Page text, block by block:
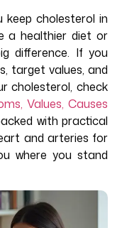
keep cholesterol in
a healthier diet or
difference. If you
target values, and
cholesterol, check
Values, Causes
with practical
and arteries for
where you stand